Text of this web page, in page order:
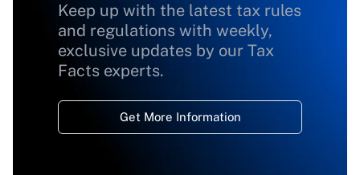
Keep up with the latest tax rules
and regulations with weekly,
exclusive updates by our Tax
Facts experts.
Get More Information